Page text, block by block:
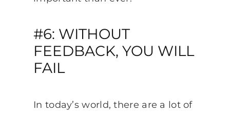
#6: WITHOUT
FEEDBACK, YOU WILL
FAIL
In today’s world, there are a lot of